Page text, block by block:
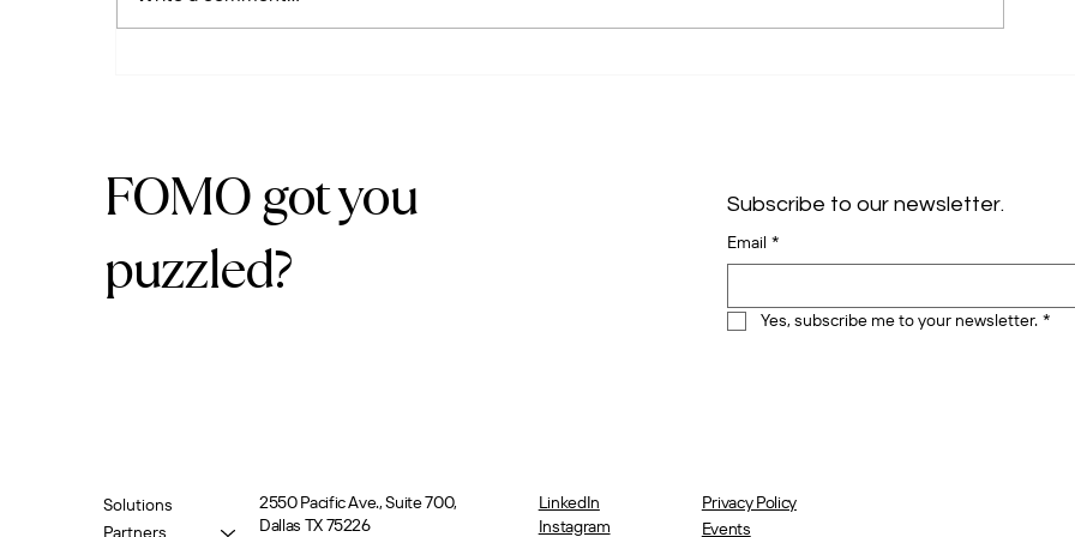
FOMO got you
puzzled?
Subscribe to our newsletter.
Email *
Yes, subscribe me to your newsletter. *
Solutions
Partners
2550 Pacific Ave., Suite 700,
Dallas TX 75226
LinkedIn
Instagram
Privacy Policy
Events